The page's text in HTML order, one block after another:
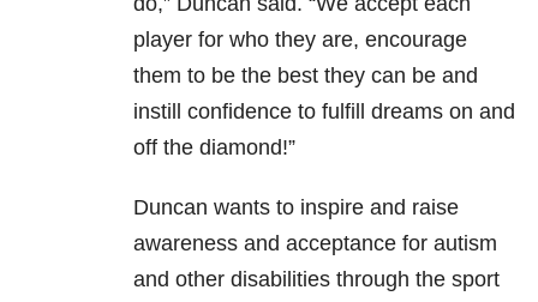
player for who they are, encourage
them to be the best they can be and
instill confidence to fulfill dreams on and
off the diamond!”
Duncan wants to inspire and raise
awareness and acceptance for autism
and other disabilities through the sport